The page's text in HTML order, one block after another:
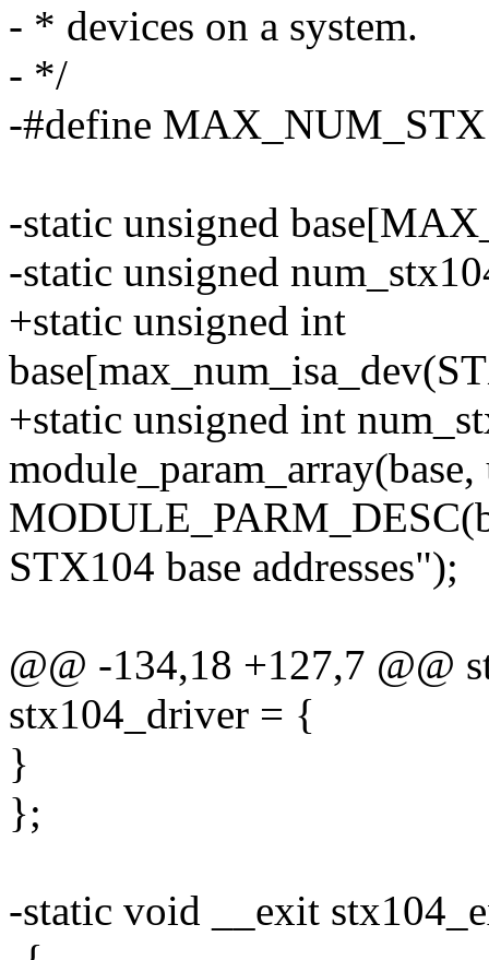
- * devices on a system.
- */
-#define
-static unsigned
-static unsigned
+static unsigned int
+static unsigned int
STX104 base addresses");
@@ -134,18 +127,7 @@
stx104_driver = {
}
};
-static void __exit